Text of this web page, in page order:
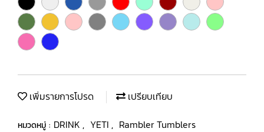
เพิ่มรายการโปรด เปรียบเทียบ
หมวดหมู่ : DRINK , YETI , Rambler Tumblers